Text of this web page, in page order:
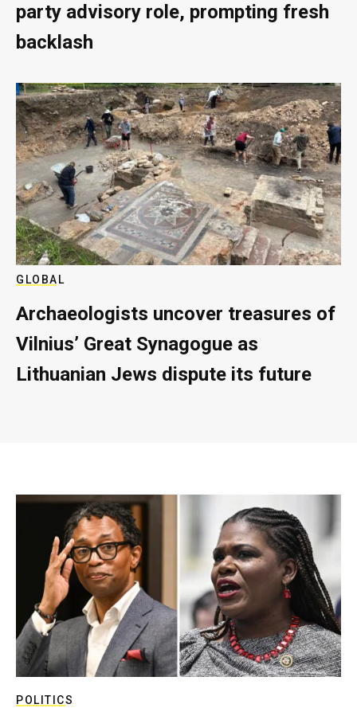
party advisory role, prompting fresh
backlash
GLOBAL
Archaeologists uncover treasures of
Vilnius’ Great Synagogue as
Lithuanian Jews dispute its future
POLITICS